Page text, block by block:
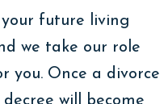
future living
we take our role
you. Once a divorce